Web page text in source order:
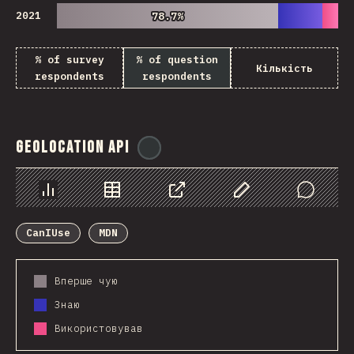
2021 78.7%
78.7%
% of survey
respondents
% of question
respondents
Кількість
Geolocation API
Chart Data Share Customize Data
Comments
CanIUse
MDN
Вперше чую
Знаю
Використовував